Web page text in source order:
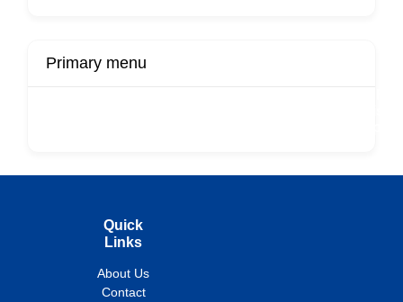
Primary menu
Quick
Links
About Us
Contact